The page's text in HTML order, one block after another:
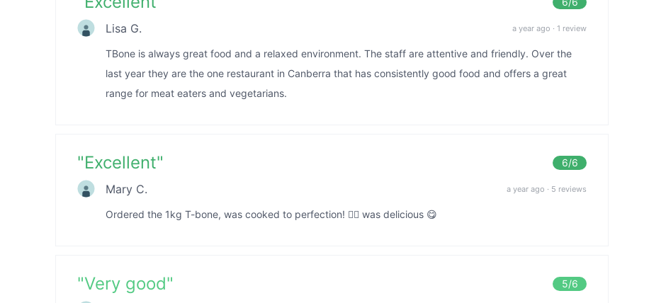
Lisa G. a year ago · 1 review
TBone is always great food and a relaxed environment. The staff are attentive and friendly. Over the
last year they are the one restaurant in Canberra that has consistently good food and offers a great
range for meat eaters and vegetarians.
"Excellent" 6/6
Mary C. a year ago · 5 reviews
Ordered the 1kg T-bone, was cooked to perfection! 👌🏻 was delicious 😋
"Very good" 5/6